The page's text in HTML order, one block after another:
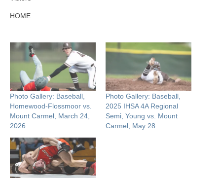
HOME
Photo Gallery: Baseball,
Homewood-Flossmoor vs.
Mount Carmel, March 24,
2026
Photo Gallery: Baseball,
2025 IHSA 4A Regional
Semi, Young vs. Mount
Carmel, May 28